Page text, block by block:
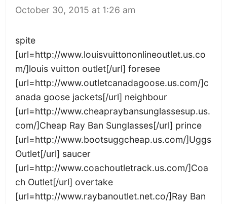
October 30, 2015 at 1:26 am
spite
[url=http://www.louisvuittononlineoutlet.us.co
m/]louis vuitton outlet[/url] foresee
[url=http://www.outletcanadagoose.us.com/]c
anada goose jackets[/url] neighbour
[url=http://www.cheapraybansunglassesup.us.
com/]Cheap Ray Ban Sunglasses[/url] prince
[url=http://www.bootsuggcheap.us.com/]Uggs
Outlet[/url] saucer
[url=http://www.coachoutletrack.us.com/]Coa
ch Outlet[/url] overtake
[url=http://www.raybanoutlet.net.co/]Ray Ban